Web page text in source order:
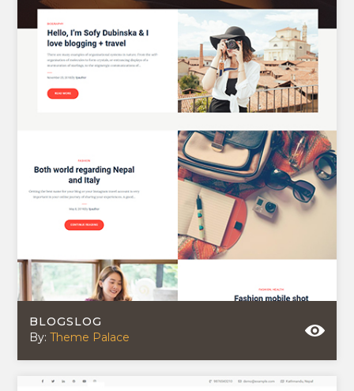
BLOGSLOG
By:Theme Palace